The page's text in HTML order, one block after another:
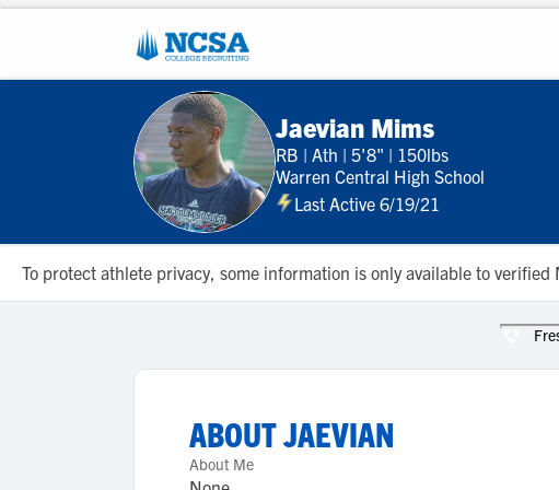
Jaevian Mims
RB | Ath | 5'8" | 150lbs
Warren Central High School
Last Active 6/19/21
To protect athlete privacy, some information is only available to verified
ABOUTJAEVIAN
About Me